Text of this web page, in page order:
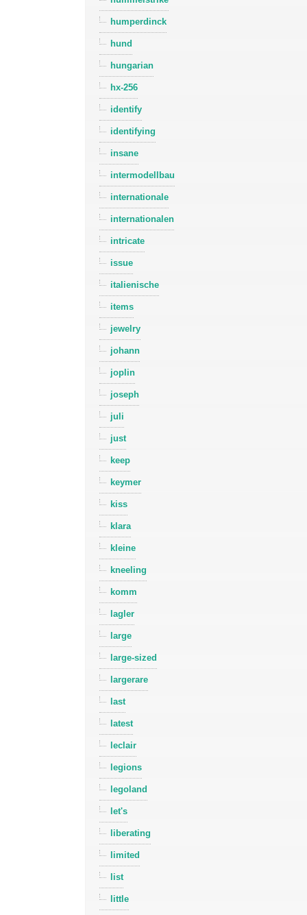
humperdinck
hund
hungarian
hx-256
identify
identifying
insane
intermodellbau
internationale
internationalen
intricate
issue
italienische
items
jewelry
johann
joplin
joseph
juli
just
keep
keymer
kiss
klara
kleine
kneeling
komm
lagler
large
large-sized
largerare
last
latest
leclair
legions
legoland
let's
liberating
limited
list
little